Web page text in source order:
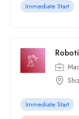
Immediate Start
Immediate Start